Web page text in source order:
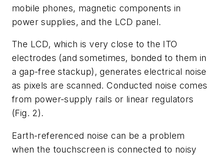
mobile phones, magnetic components in
power supplies, and the LCD panel.
The LCD, which is very close to the ITO
electrodes (and sometimes, bonded to them in
a gap-free stackup), generates electrical noise
as pixels are scanned. Conducted noise comes
from power-supply rails or linear regulators
(Fig. 2).
Earth-referenced noise can be a problem
when the touchscreen is connected to noisy